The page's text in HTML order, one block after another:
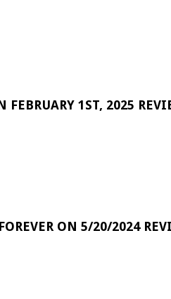
FEBRUARY 1ST, 2025
ON 5/20/2024